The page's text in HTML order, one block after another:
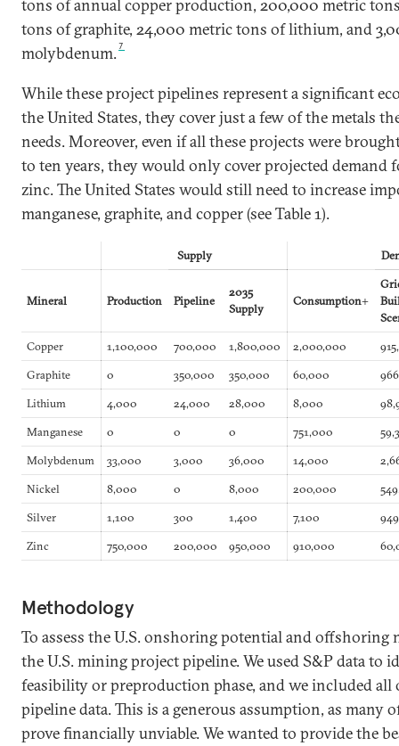
tons of annual copper production, 200,000 metric
tons of graphite, 24,000 metric tons of lithium, and
molybdenum.7
While these project pipelines represent a significant
the United States, they cover just a few of the metals
needs. Moreover, even if all these projects were
to ten years, they would only cover projected demand
zinc. The United States would still need to increase
manganese, graphite, and copper (see Table 1).
Supply
Mineral Production Pipeline
2035
Supply
Consumption+
Copper
1,100,000 700,000 1,800,000 2,000,000
Graphite
0 350,000 350,000 60,000
Lithium
4,000 24,000 28,000 8,000
Manganese
0 0 0 751,000
Molybdenum
33,000 3,000 36,000 14,000
Nickel
8,000 0 8,000 200,000
Silver
1,100 300 1,400 7,100
Zinc
750,000 200,000 950,000 910,000
Methodology
To assess the U.S. onshoring potential and offshoring
the U.S. mining project pipeline. We used S&P data to
feasibility or preproduction phase, and we included
pipeline data. This is a generous assumption, as many
prove financially unviable. We wanted to provide the